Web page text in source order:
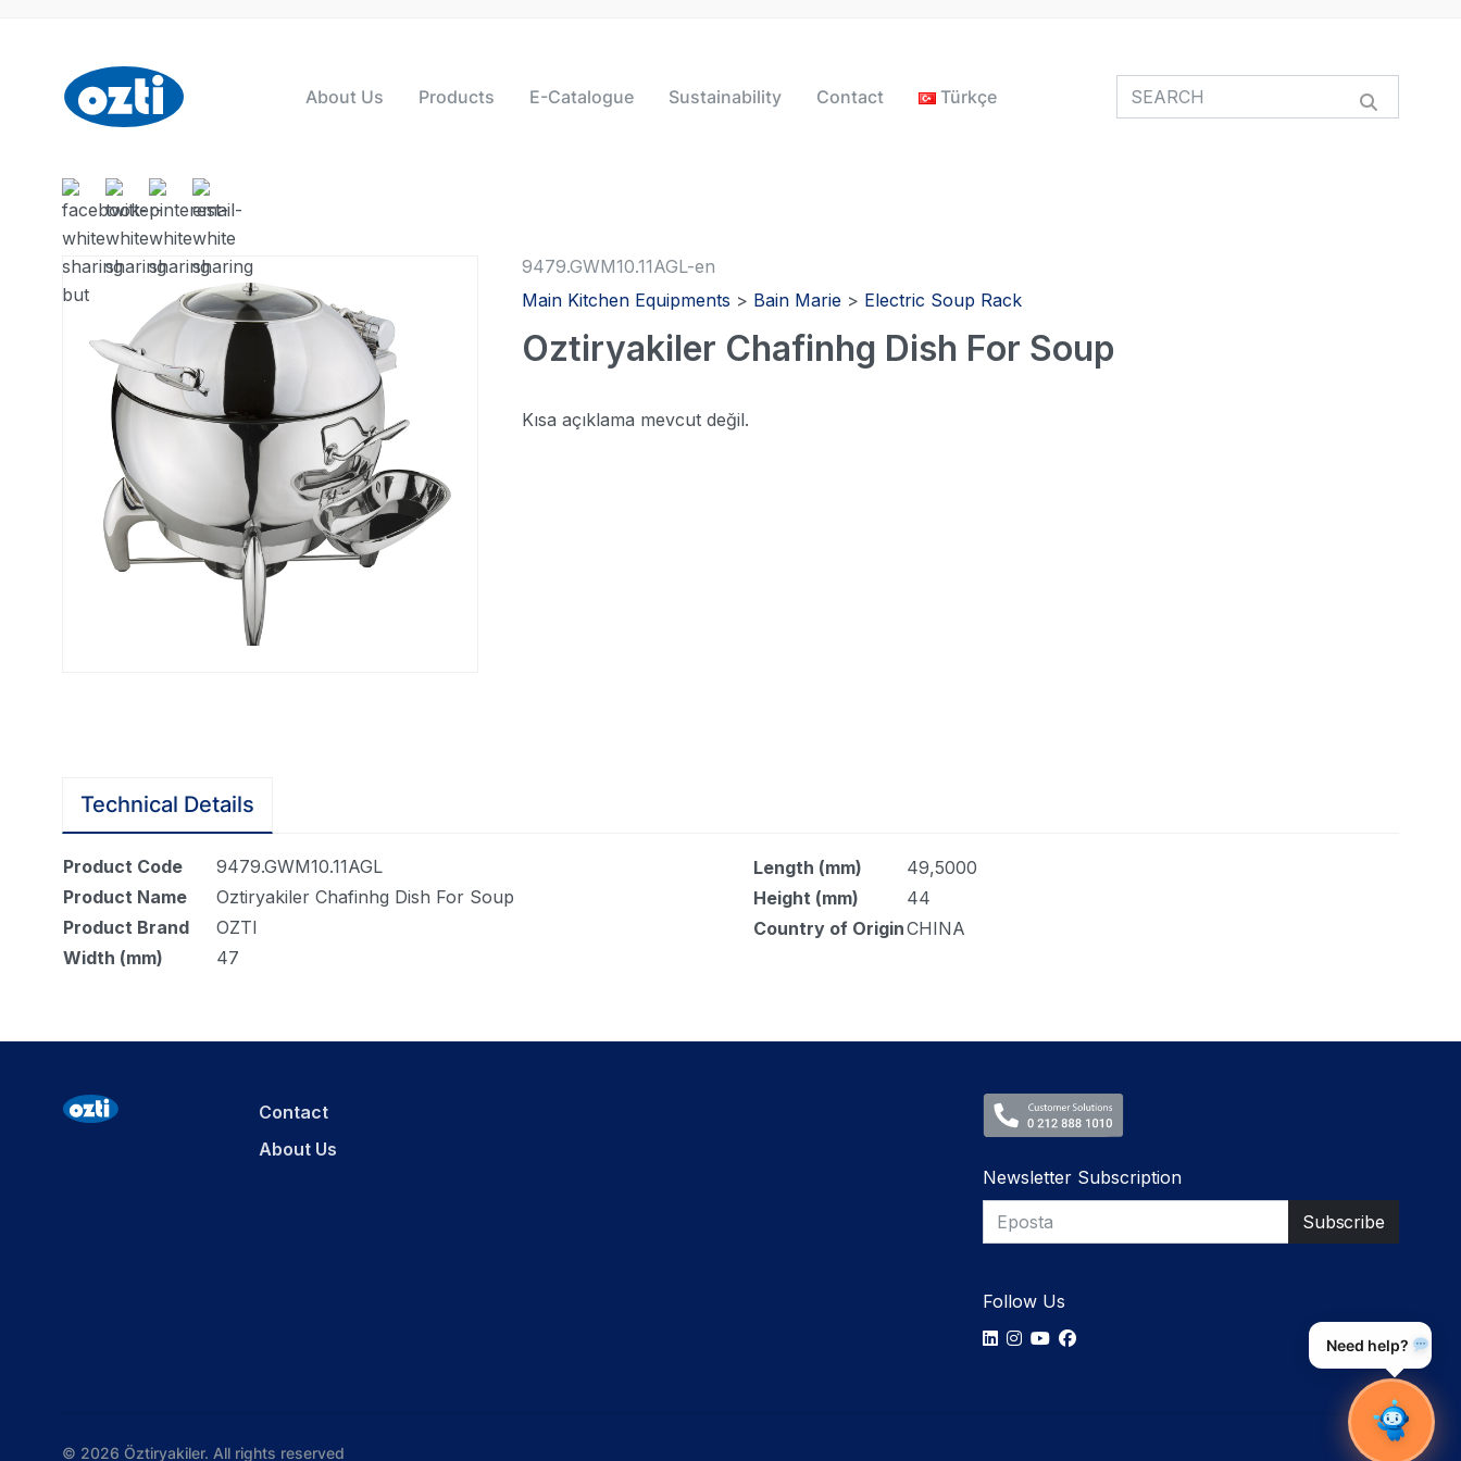
About Us Products E-Catalogue Sustainability Contact Türkçe
9479.GWM10.11AGL-en
Main Kitchen Equipments > Bain Marie > Electric Soup Rack
Oztiryakiler Chafinhg Dish For Soup
Kısa açıklama mevcut değil.
Technical Details
Product Code
9479.GWM10.11AGL
Product Name
Oztiryakiler Chafinhg Dish For Soup
Product Brand
OZTI
Width (mm)
47
Length (mm)
49,5000
Height (mm)
44
Country of OriginCHINA
Contact
About Us
Newsletter Subscription
Follow Us
© 2026 Öztiryakiler. All rights reserved
Need help?